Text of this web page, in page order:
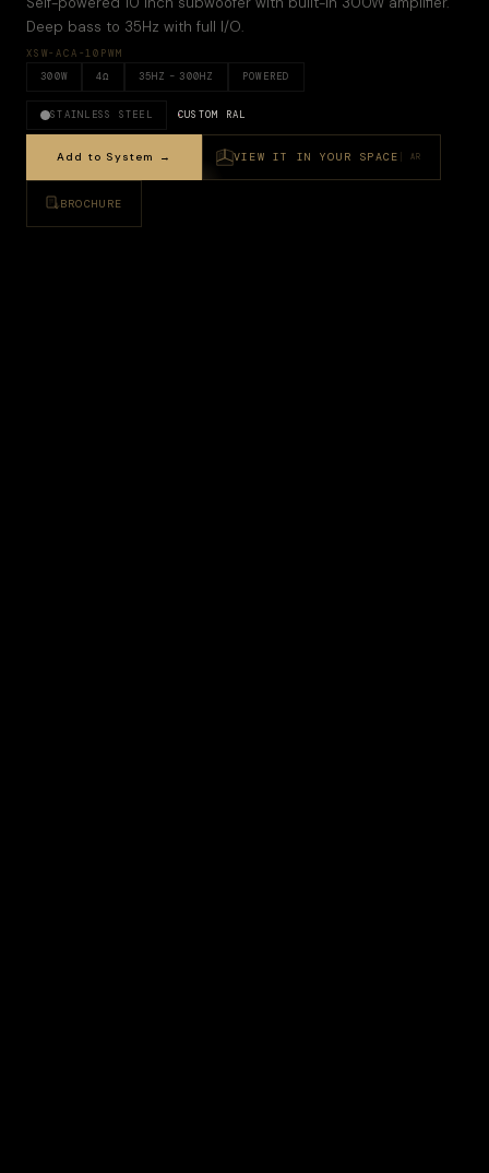
Deep bass to 35Hz with full I/O.
XSW-ACA-10PWM
300W 4Ω 35HZ –300HZ POWERED
STAINLESS STEEL CUSTOM RAL
Add to System → VIEW IT IN YOUR SPACE AR
BROCHURE